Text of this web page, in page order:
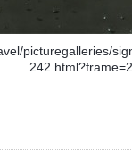
picturegalleries/